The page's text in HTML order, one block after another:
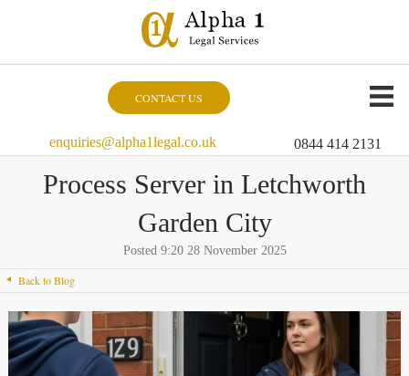
CONTACT US
enquiries@alpha1legal.co.uk 0844 414 2131
Process Server in Letchworth
Garden City
Posted 9:20 28 November 2025
Back to Blog